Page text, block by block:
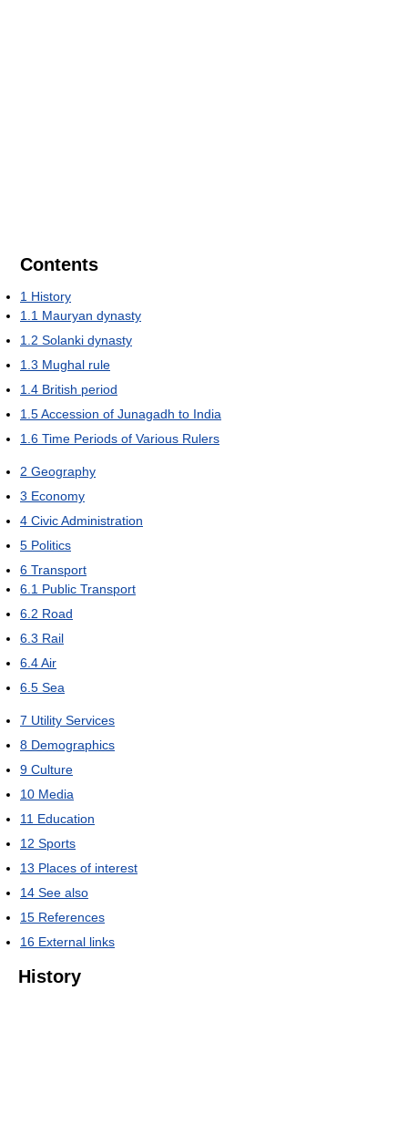
Contents
1 History
1.1 Mauryan dynasty
1.2 Solanki dynasty
1.3 Mughal rule
1.4 British period
1.5Accession of Junagadh to India
1.6 Time Periods of Various Rulers
2 Geography
3 Economy
4 Civic Administration
5 Politics
6 Transport
6.1 Public Transport
6.2 Road
6.3 Rail
6.4Air
6.5 Sea
7 Utility Services
8 Demographics
9 Culture
10 Media
11 Education
12 Sports
13 Places of interest
14 See also
15 References
16 External links
History